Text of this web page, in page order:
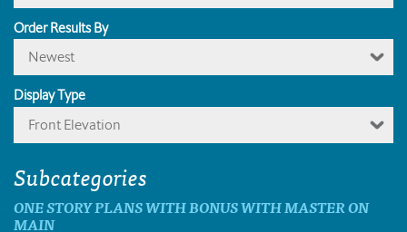
Order Results By
Newest
Display Type
Front Elevation
Subcategories
ONE STORY PLANS WITH BONUS WITH MASTER ON
MAIN